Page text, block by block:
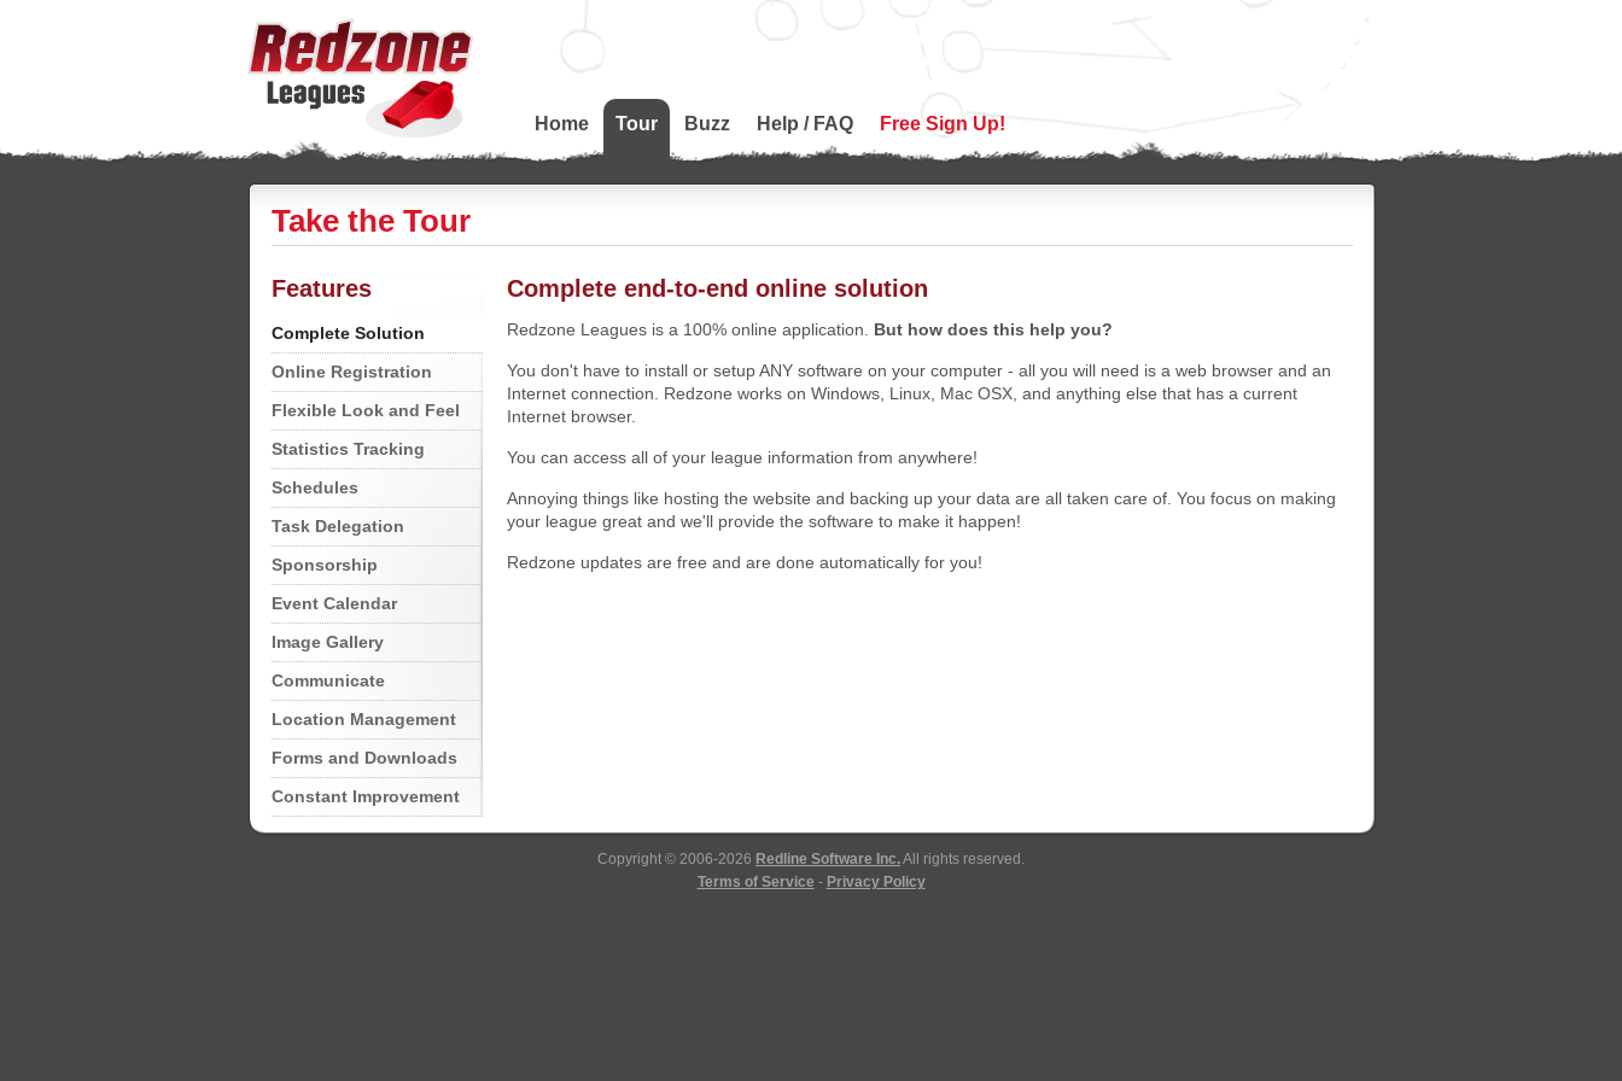
Home Tour Buzz Help / FAQ Free Sign Up!
Take the Tour
Features
Complete Solution
Online Registration
Flexible Look and Feel
Statistics Tracking
Schedules
Task Delegation
Sponsorship
Event Calendar
Image Gallery
Communicate
Location Management
Forms and Downloads
Constant Improvement
Complete end-to-end online solution
Redzone Leagues is a 100% online application. But how does this help you?
You don't have to install or setup ANY software on your computer - all you will need is a web browser and an
Internet connection. Redzone works on Windows, Linux, Mac OSX, and anything else that has a current
Internet browser.
You can access all of your league information from anywhere!
Annoying things like hosting the website and backing up your data are all taken care of. You focus on making
your league great and we'll provide the software to make it happen!
Redzone updates are free and are done automatically for you!
Copyright © 2006-2026 Redline Software Inc.All rights reserved.
Terms of Service - Privacy Policy